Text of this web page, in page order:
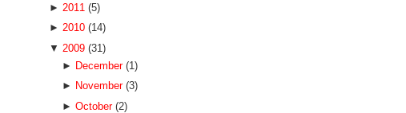
► 2011 (5)
► 2010 (14)
▼ 2009 (31)
► December (1)
► November (3)
► October (2)